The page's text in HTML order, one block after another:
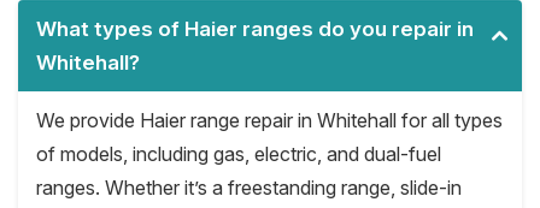
What types of Haier ranges do you repair in
Whitehall?
We provide Haier range repair in Whitehall for all types
of models, including gas, electric, and dual-fuel
ranges. Whether it’s a freestanding range, slide-in